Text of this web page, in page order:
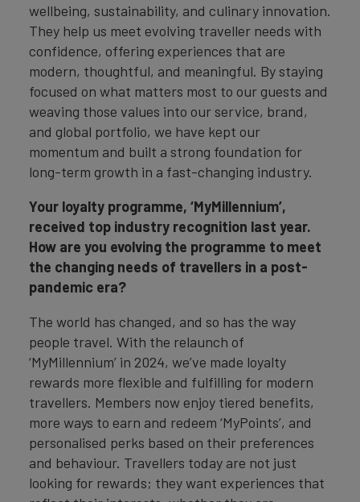
wellbeing, sustainability, and culinary innovation.
They help us meet evolving traveller needs with
confidence, offering experiences that are
modern, thoughtful, and meaningful. By staying
focused on what matters most to our guests and
weaving those values into our service, brand,
and global portfolio, we have kept our
momentum and built a strong foundation for
long-term growth in a fast-changing industry.
Your loyalty programme, ‘MyMillennium’,
received top industry recognition last year.
How are you evolving the programme to meet
the changing needs of travellers in a post-
pandemic era?
The world has changed, and so has the way
people travel. With the relaunch of
‘MyMillennium’ in 2024, we’ve made loyalty
rewards more flexible and fulfilling for modern
travellers. Members now enjoy tiered benefits,
more ways to earn and redeem ‘MyPoints’, and
personalised perks based on their preferences
and behaviour. Travellers today are not just
looking for rewards; they want experiences that